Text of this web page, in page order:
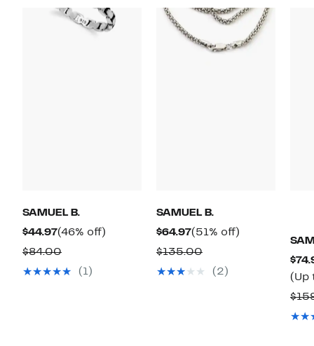
SAMUEL B.
$44.97Current
Price
$44.97
(46% off)
$84.00Comparable
value
(1)
SAMUEL B.
$64.97Current
Price
$64.97
(51% off)
$135.00Comparable
value
(2)
(Up